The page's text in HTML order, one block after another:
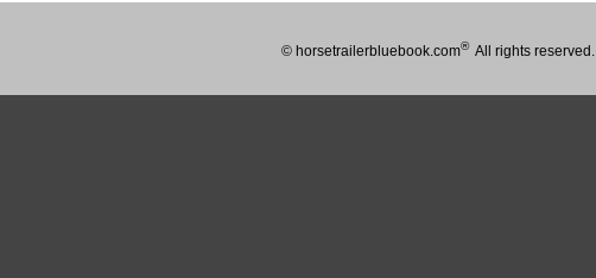
© horsetrailerbluebook.com®All rights reserved.